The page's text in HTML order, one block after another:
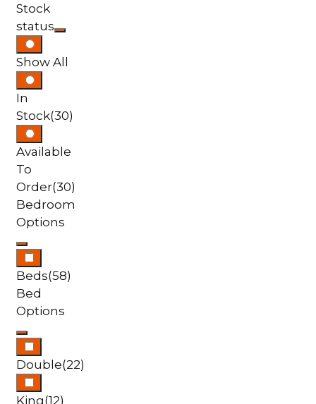
for:
Stock
status
Show All
In
Stock(30)
Available
To
Order(30)
Bedroom
Options
Beds(58)
Bed
Options
Double(22)
King(12)